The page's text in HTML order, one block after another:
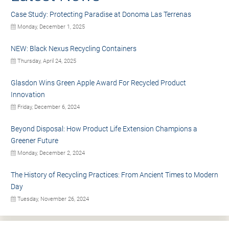
Case Study: Protecting Paradise at Donoma Las Terrenas
Monday, December 1, 2025
NEW: Black Nexus Recycling Containers
Thursday, April 24, 2025
Glasdon Wins Green Apple Award For Recycled Product
Innovation
Friday, December 6, 2024
Beyond Disposal: How Product Life Extension Champions a
Greener Future
Monday, December 2, 2024
The History of Recycling Practices: From Ancient Times to Modern
Day
Tuesday, November 26, 2024